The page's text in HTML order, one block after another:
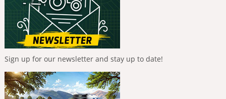
Sign up for our newsletter and stay up to date!